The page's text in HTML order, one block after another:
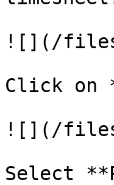
![](/files/
Click on
![](/files/
Select